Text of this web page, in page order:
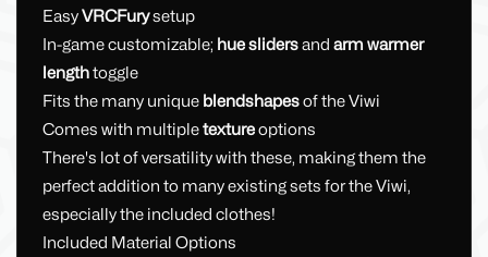
EasyVRCFurysetup
In-game customizable; hue slidersand arm warmer
lengthtoggle
Fits the many unique blendshapesof the Viwi
Comes with multipletextureoptions
There's lot of versatility with these, making them the
perfect addition to many existing sets for the Viwi,
especially the included clothes!
Included Material Options